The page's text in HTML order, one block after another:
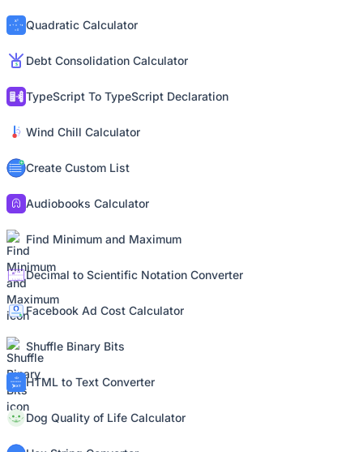
Quadratic Calculator
Debt Consolidation Calculator
TypeScript To TypeScript Declaration
Wind Chill Calculator
Create Custom List
Audiobooks Calculator
Find Minimum and Maximum
Decimal to Scientific Notation Converter
Facebook Ad Cost Calculator
Shuffle Binary Bits
HTML to Text Converter
Dog Quality of Life Calculator